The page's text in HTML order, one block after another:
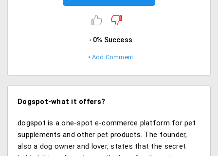
0% Success
Add Comment
Dogspot-what it offers?
dogspot is a one-spot e-commerce platform for pet
supplements and other pet products. The founder,
also a dog owner and lover, states that the secret